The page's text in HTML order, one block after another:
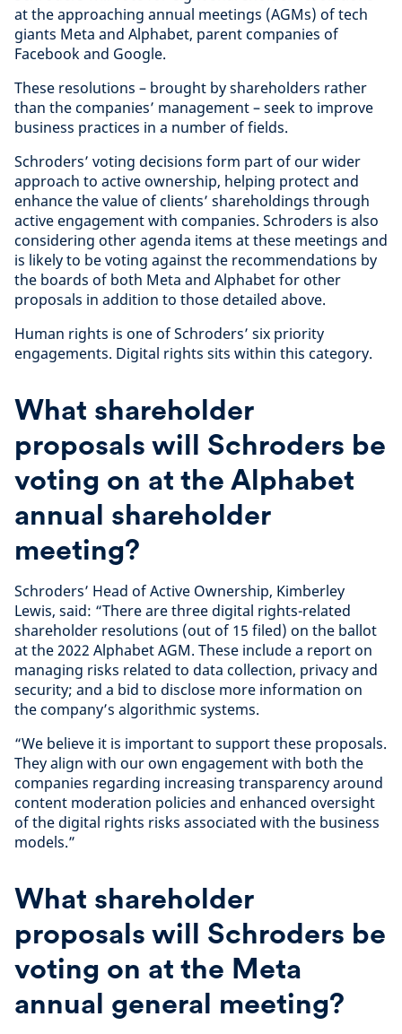
at the approaching annual meetings (AGMs) of tech
giants Meta and Alphabet, parent companies of
Facebook and Google.
These resolutions – brought by shareholders rather
than the companies’ management – seek to improve
business practices in a number of fields.
Schroders’ voting decisions form part of our wider
approach to active ownership, helping protect and
enhance the value of clients’ shareholdings through
active engagement with companies. Schroders is also
considering other agenda items at these meetings and
is likely to be voting against the recommendations by
the boards of both Meta and Alphabet for other
proposals in addition to those detailed above.
Human rights is one of Schroders’ six priority
engagements. Digital rights sits within this category.
What shareholder
proposals will Schroders be
voting on at the Alphabet
annual shareholder
meeting?
Schroders’ Head of Active Ownership, Kimberley
Lewis, said: “There are three digital rights-related
shareholder resolutions (out of 15 filed) on the ballot
at the 2022 Alphabet AGM. These include a report on
managing risks related to data collection, privacy and
security; and a bid to disclose more information on
the company’s algorithmic systems.
“We believe it is important to support these proposals.
They align with our own engagement with both the
companies regarding increasing transparency around
content moderation policies and enhanced oversight
of the digital rights risks associated with the business
models.”
What shareholder
proposals will Schroders be
voting on at the Meta
annual general meeting?